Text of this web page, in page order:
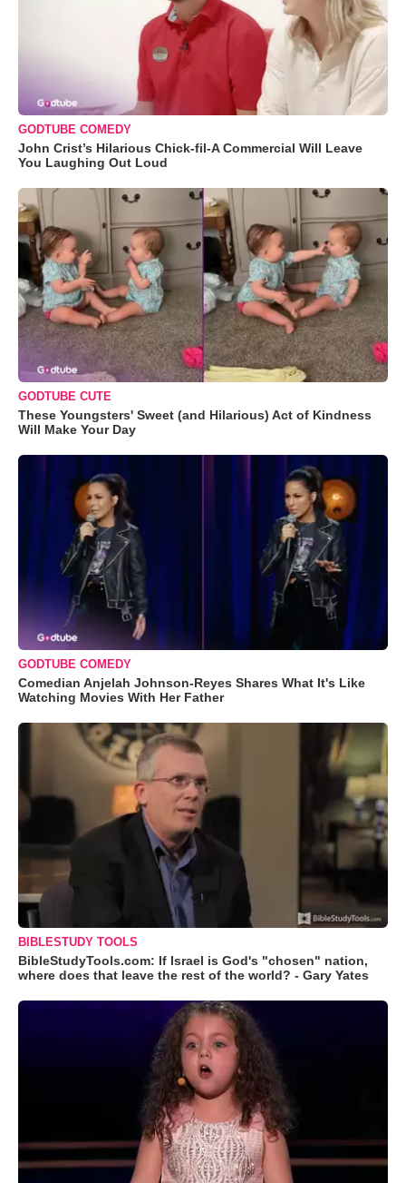
GODTUBE COMEDY
John Crist’s Hilarious Chick-fil-A Commercial Will Leave
You Laughing Out Loud
GODTUBE CUTE
These Youngsters' Sweet (and Hilarious) Act of Kindness
Will Make Your Day
GODTUBE COMEDY
Comedian Anjelah Johnson-Reyes Shares What It's Like
Watching Movies With Her Father
BIBLESTUDY TOOLS
BibleStudyTools.com: If Israel is God's "chosen" nation,
where does that leave the rest of the world? - Gary Yates